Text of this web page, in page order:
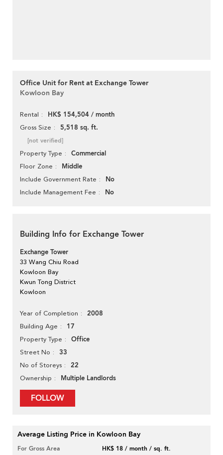
Office Unit for Rent at Exchange Tower
Kowloon Bay
Rental HK$ 154,504 / month
Gross Size 5,518 sq. ft.
[not verified]
Property Type Commercial
Floor Zone Middle
Include Government Rate No
Include Management Fee No
Building Info for Exchange Tower
Exchange Tower
33 Wang Chiu Road
Kowloon Bay
Kwun Tong District
Kowloon
Year of Completion 2008
Building Age 17
Property Type Office
Street No 33
No of Storeys 22
Ownership Multiple Landlords
FOLLOW
Average Listing Price in Kowloon Bay
For Gross Area
HK$ 18 / month / sq. ft.